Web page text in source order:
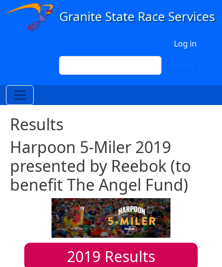
Skip to main content
Log in
Search
Results
Harpoon 5-Miler 2019
presented by Reebok (to
benefit The Angel Fund)
2019 Results